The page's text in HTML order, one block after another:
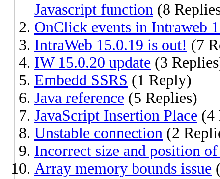
Javascript function (8
OnClick events in Intraweb
IntraWeb 15.0.19 is out! (7
IW 15.0.20 update (3
Embedd SSRS (1 Reply)
Java reference (5 Replies)
JavaScript Insertion Place (4
Unstable connection (2
Incorrect size and position
Array memory bounds issue